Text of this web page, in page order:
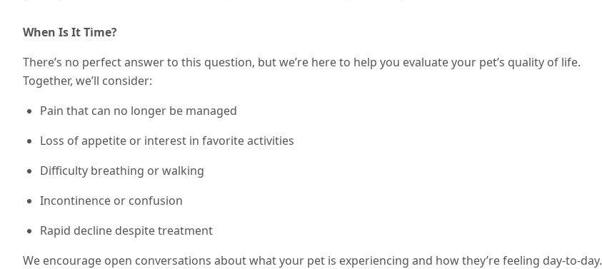
When Is It Time?
There’s no perfect answer to this question, but we’re here to help you evaluate your pet’s quality of life.
Together, we’ll consider:
Pain that can no longer be managed
Loss of appetite or interest in favorite activities
Difficulty breathing or walking
Incontinence or confusion
Rapid decline despite treatment
We encourage open conversations about what your pet is experiencing and how they’re feeling day-to-day.